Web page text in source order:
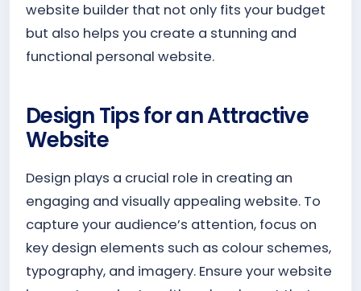
website builder that not only fits your budget
but also helps you create a stunning and
functional personal website.
Design Tips for an Attractive
Website
Design plays a crucial role in creating an
engaging and visually appealing website. To
capture your audience’s attention, focus on
key design elements such as colour schemes,
typography, and imagery. Ensure your website